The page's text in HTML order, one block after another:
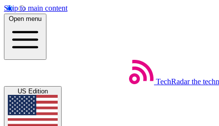
Skip to main content
Open menu
TechRadar the
US Edition